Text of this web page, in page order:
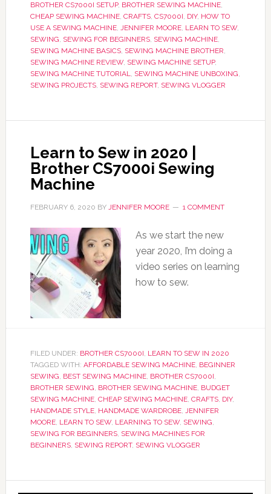
BROTHER CS7000I SETUP, BROTHER SEWING MACHINE,
CHEAP SEWING MACHINE, CRAFTS, CS7000I, DIY, HOW TO
USE A SEWING MACHINE, JENNIFER MOORE, LEARN TO SEW,
SEWING, SEWING FOR BEGINNERS, SEWING MACHINE,
SEWING MACHINE BASICS, SEWING MACHINE BROTHER,
SEWING MACHINE REVIEW, SEWING MACHINE SETUP,
SEWING MACHINE TUTORIAL, SEWING MACHINE UNBOXING,
SEWING PROJECTS, SEWING REPORT, SEWING VLOGGER
Learn to Sew in 2020 |
Brother CS7000i Sewing
Machine
FEBRUARY 6, 2020 BY JENNIFER MOORE 1 COMMENT
As we start the new
year 2020, I’m doing a
video series on learning
how to sew.
FILED UNDER: BROTHER CS7000I, LEARN TO SEW IN 2020
TAGGED WITH: AFFORDABLE SEWING MACHINE, BEGINNER
SEWING, BEST SEWING MACHINE, BROTHER CS7000I,
BROTHER SEWING, BROTHER SEWING MACHINE, BUDGET
SEWING MACHINE, CHEAP SEWING MACHINE, CRAFTS, DIY,
HANDMADE STYLE, HANDMADE WARDROBE, JENNIFER
MOORE, LEARN TO SEW, LEARNING TO SEW, SEWING,
SEWING FOR BEGINNERS, SEWING MACHINES FOR
BEGINNERS, SEWING REPORT, SEWING VLOGGER